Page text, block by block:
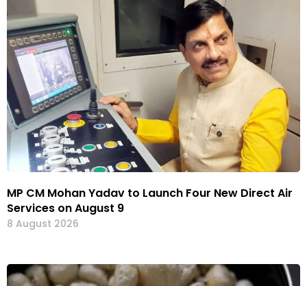
MP CM Mohan Yadav to Launch Four New Direct Air
Services on August 9
8 August 2026